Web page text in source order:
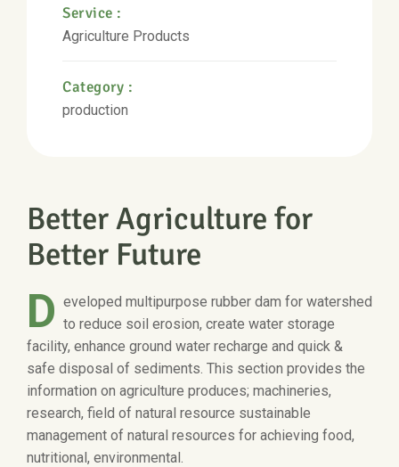
Service :
Agriculture Products
Category :
production
Better Agriculture for
Better Future
D eveloped multipurpose rubber dam for watershed
to reduce soil erosion, create water storage
facility, enhance ground water recharge and quick &
safe disposal of sediments. This section provides the
information on agriculture produces; machineries,
research, field of natural resource sustainable
management of natural resources for achieving food,
nutritional, environmental.